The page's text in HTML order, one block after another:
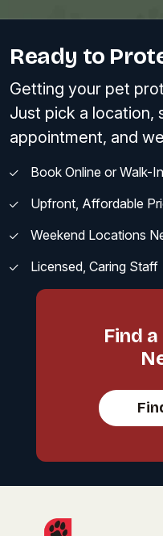
Ready to
Getting your pet
Just pick a location,
appointment, and
Book Online or Walk-In
Upfront, Affordable
Weekend Locations
Licensed, Caring Staff
Find